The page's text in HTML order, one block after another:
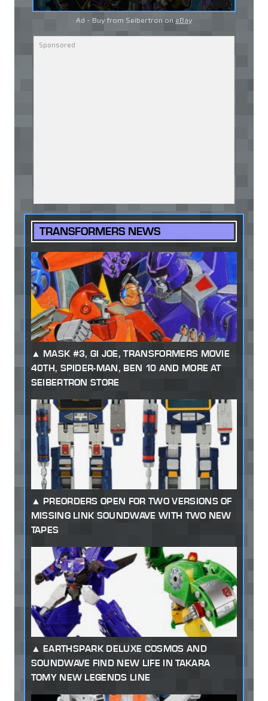
Ad - Buy from Seibertron on eBay
TRANSFORMERS NEWS
MASK #3, GI JOE, TRANSFORMERS MOVIE
40TH, SPIDER-MAN, BEN 10 AND MORE AT
SEIBERTRON STORE
PREORDERS OPEN FOR TWO VERSIONS OF
MISSING LINK SOUNDWAVE WITH TWO NEW
TAPES
EARTHSPARK DELUXE COSMOS AND
SOUNDWAVE FIND NEW LIFE IN TAKARA
TOMY NEW LEGENDS LINE